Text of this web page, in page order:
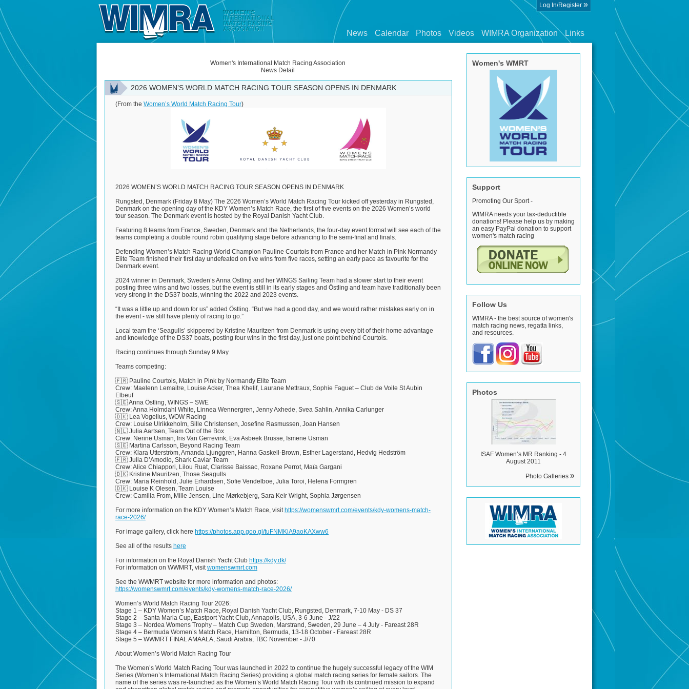
Log In/Register »
News Calendar Photos Videos WIMRA Organization Links
Women's International Match Racing Association
News Detail
2026 WOMEN’S WORLD MATCH RACING TOUR SEASON OPENS IN DENMARK
(From the Women’s World Match Racing Tour)
2026 WOMEN’S WORLD MATCH RACING TOUR SEASON OPENS IN DENMARK
Rungsted, Denmark (Friday 8 May) The 2026 Women’s World Match Racing Tour kicked off yesterday in Rungsted,
Denmark on the opening day of the KDY Women’s Match Race, the first of five events on the 2026 Women’s world
tour season. The Denmark event is hosted by the Royal Danish Yacht Club.
Featuring 8 teams from France, Sweden, Denmark and the Netherlands, the four-day event format will see each of the
teams completing a double round robin qualifying stage before advancing to the semi-final and finals.
Defending Women’s Match Racing World Champion Pauline Courtois from France and her Match in Pink Normandy
Elite Team finished their first day undefeated on five wins from five races, setting an early pace as favourite for the
Denmark event.
2024 winner in Denmark, Sweden’s Anna Östling and her WINGS Sailing Team had a slower start to their event
posting three wins and two losses, but the event is still in its early stages and Östling and team have traditionally been
very strong in the DS37 boats, winning the 2022 and 2023 events.
“It was a little up and down for us” added Östling. “But we had a good day, and we would rather mistakes early on in
the event - we still have plenty of racing to go.”
Local team the ‘Seagulls’ skippered by Kristine Mauritzen from Denmark is using every bit of their home advantage
and knowledge of the DS37 boats, posting four wins in the first day, just one point behind Courtois.
Racing continues through Sunday 9 May
Teams competing:
🇫🇷 Pauline Courtois, Match in Pink by Normandy Elite Team
Crew: Maelenn Lemaitre, Louise Acker, Thea Khelif, Laurane Mettraux, Sophie Faguet – Club de Voile St Aubin
Elbeuf
🇸🇪 Anna Östling, WINGS – SWE
Crew: Anna Holmdahl White, Linnea Wennergren, Jenny Axhede, Svea Sahlin, Annika Carlunger
🇩🇰 Lea Vogelius, WOW Racing
Crew: Louise Ulrikkeholm, Sille Christensen, Josefine Rasmussen, Joan Hansen
🇳🇱 Julia Aartsen, Team Out of the Box
Crew: Nerine Usman, Iris Van Gerrevink, Eva Asbeek Brusse, Ismene Usman
🇸🇪 Martina Carlsson, Beyond Racing Team
Crew: Klara Utterström, Amanda Ljunggren, Hanna Gaskell-Brown, Esther Lagerstand, Hedvig Hedström
🇫🇷 Julia D’Amodio, Shark Caviar Team
Crew: Alice Chiappori, Lilou Ruat, Clarisse Baissac, Roxane Perrot, Maïa Gargani
🇩🇰 Kristine Mauritzen, Those Seagulls
Crew: Maria Reinhold, Julie Erhardsen, Sofie Vendelboe, Julia Toroi, Helena Formgren
🇩🇰 Louise K Olesen, Team Louise
Crew: Camilla From, Mille Jensen, Line Mørkebjerg, Sara Keir Wright, Sophia Jørgensen
For more information on the KDY Women’s Match Race, visit https://womenswmrt.com/events/kdy-womens-match-
race-2026/
For image gallery, click here https://photos.app.goo.gl/tuFNMKiA9aoKAXww6
See all of the results here
For information on the Royal Danish Yacht Club https://kdy.dk/
For information on WWMRT, visitwomenswmrt.com
See the WWMRT website for more information and photos:
https://womenswmrt.com/events/kdy-womens-match-race-2026/
Women’s World Match Racing Tour 2026:
Stage 1 – KDY Women’s Match Race, Royal Danish Yacht Club, Rungsted, Denmark, 7-10 May - DS 37
Stage 2 – Santa Maria Cup, Eastport Yacht Club, Annapolis, USA, 3-6 June - J/22
Stage 3 – Nordea Womens Trophy – Match Cup Sweden, Marstrand, Sweden, 29 June – 4 July - Fareast 28R
Stage 4 – Bermuda Women’s Match Race, Hamilton, Bermuda, 13-18 October - Fareast 28R
Stage 5 – WWMRT FINAL AMAALA, Saudi Arabia, TBC November - J/70
About Women’s World Match Racing Tour
The Women’s World Match Racing Tour was launched in 2022 to continue the hugely successful legacy of the WIM
Series (Women’s International Match Racing Series) providing a global match racing series for female sailors. The
name of the series was re-launched as the Women’s World Match Racing Tour with its continued mission to expand
Women's WMRT
Support
Promoting Our Sport -
WIMRA needs your tax-deductible
donations! Please help us by making
an easy PayPal donation to support
women's match racing
Follow Us
WIMRA - the best source of women's
match racing news, regatta links,
and resources.
Photos
ISAF Women’s MR Ranking - 4
August 2011
Photo Galleries »